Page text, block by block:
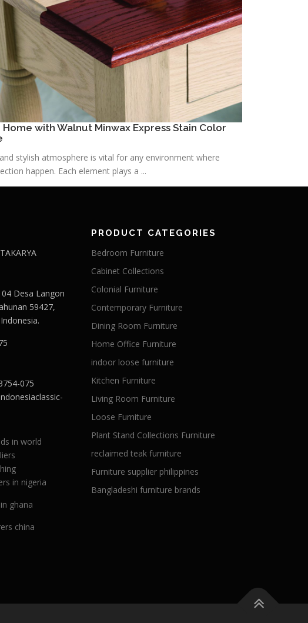
with Walnut Minwax Express Stain Color
stylish atmosphere is vital for any environment where
happen. Each element plays a ...
04 Desa Langon
59427,
075
in world
in nigeria
ghana
china
PRODUCT CATEGORIES
Bedroom Furniture
Cabinet Collections
Colonial Furniture
Contemporary Furniture
Dining Room Furniture
Home Office Furniture
indoor loose furniture
Kitchen Furniture
Living Room Furniture
Loose Furniture
Plant Stand Collections Furniture
reclaimed teak furniture
Furniture supplier philippines
Bangladeshi furniture brands